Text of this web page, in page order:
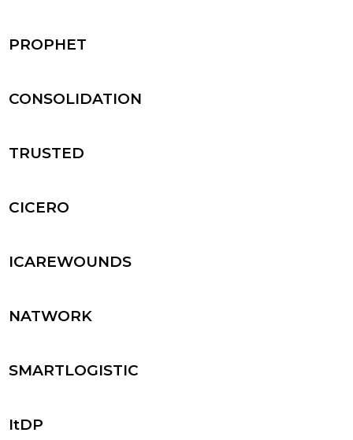
PROPHET
CONSOLIDATION
TRUSTED
CICERO
ICAREWOUNDS
NATWORK
SMARTLOGISTIC
ItDP